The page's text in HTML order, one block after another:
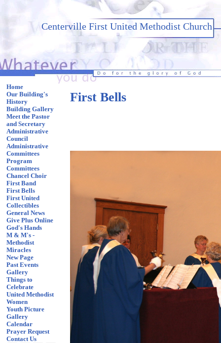
Centerville First United Methodist Church
Home
Our Building's
History
Building Gallery
Meet the Pastor
and Secretary
Administrative
Council
Administrative
Committees
Program
Committees
Chancel Choir
First Band
First Bells
First United
Collectibles
General News
Give Plus Online
God's Hands
M & M's -
Methodist
Miracles
New Page
Past Events
Gallery
Things to
Celebrate
United Methodist
Women
Youth Picture
Gallery
Calendar
Prayer Request
Contact Us
First Bells